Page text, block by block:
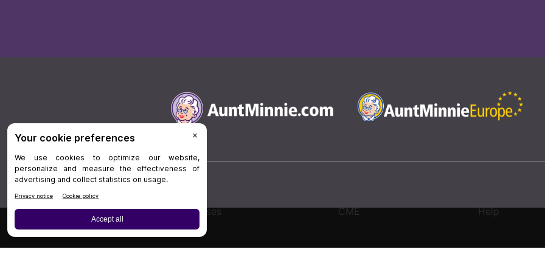
Board Review Cases CME Help